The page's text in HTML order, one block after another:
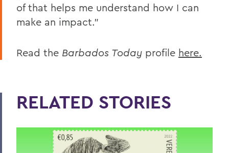
of that helps me understand how I can
make an impact.”
Read the Barbados Today profile here.
RELATED STORIES